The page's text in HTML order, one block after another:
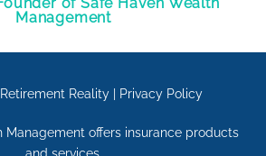
Management
Reality Privacy Policy
Management offers insurance products